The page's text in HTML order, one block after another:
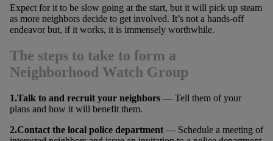
Expect for it to be slow going at the start, but it will pick up steam
as more neighbors decide to get involved. It’s not a hands-off
endeavor but, if it works, it is immensely worthwhile.
The steps to take to form a
Neighborhood Watch Group
1.Talk to and recruit your neighbors— Tell them of your
plans and how it will benefit them.
2.Contact the local police department— Schedule a meeting of